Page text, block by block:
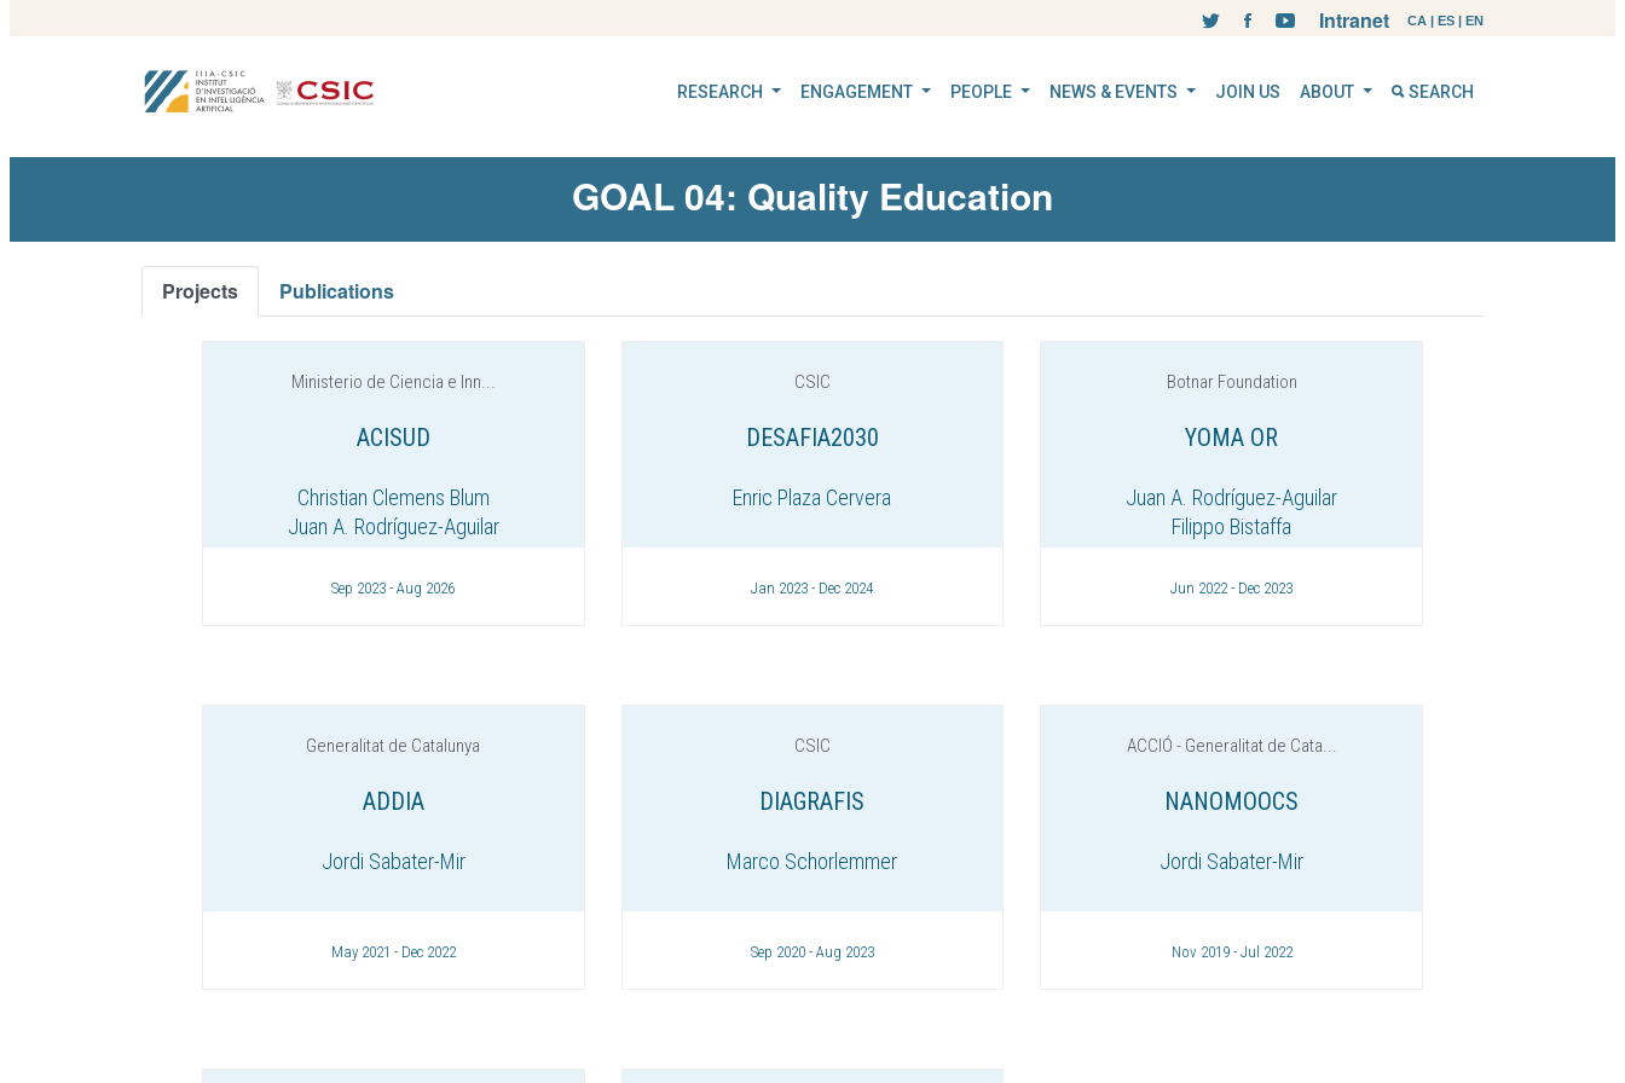
CA | ES | EN
Intranet
RESEARCH ENGAGEMENT PEOPLE NEWS & EVENTS JOIN US ABOUT SEARCH
GOAL 04: Quality Education
Projects Publications
Ministerio de Ciencia e Inn...
ACISUD
Christian Clemens Blum
Juan A. Rodríguez-Aguilar
Sep 2023 - Aug 2026
CSIC
DESAFIA2030
Enric Plaza Cervera
Jan 2023 - Dec 2024
Botnar Foundation
YOMA OR
Juan A. Rodríguez-Aguilar
Filippo Bistaffa
Jun 2022 - Dec 2023
Generalitat de Catalunya
ADDIA
Jordi Sabater-Mir
May 2021 - Dec 2022
CSIC
DIAGRAFIS
Marco Schorlemmer
Sep 2020 - Aug 2023
ACCIÓ - Generalitat de Cata...
NANOMOOCS
Jordi Sabater-Mir
Nov 2019 - Jul 2022